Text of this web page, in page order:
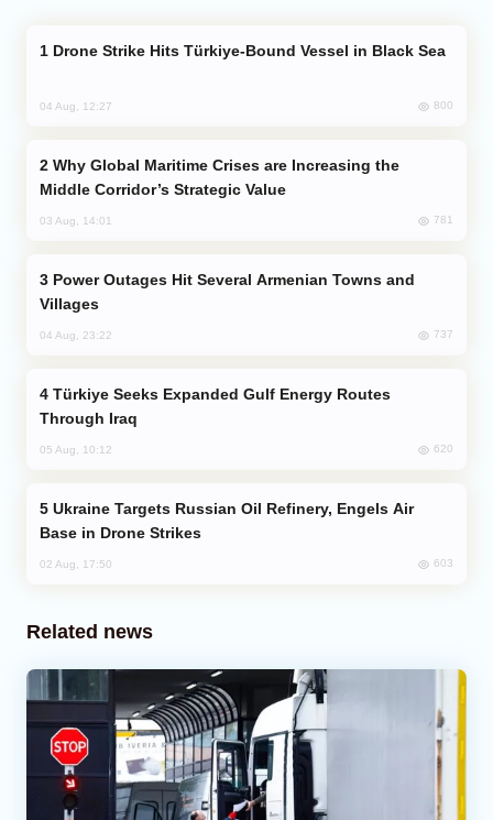
Drone Strike Hits Türkiye-Bound Vessel in Black Sea
04 Aug, 12:27 800
Middle Corridor’s Strategic Value
03 Aug, 14:01 781
Villages
04 Aug, 23:22 737
Through Iraq
05 Aug, 10:12 620
Base in Drone Strikes
02 Aug, 17:50 603
Related news